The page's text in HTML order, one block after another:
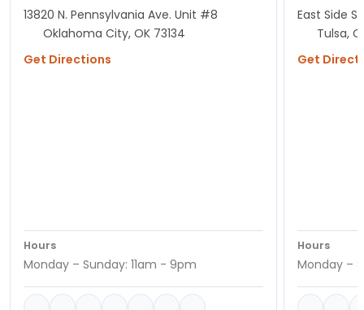
13820 N. Pennsylvania Ave. Unit #8
Oklahoma City, OK 73134
Get Directions
Hours
Monday – Sunday: 11am - 9pm
East Side
Tulsa,
Get
Hours
Monday –